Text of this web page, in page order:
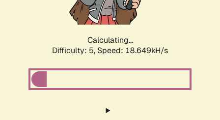
Calculating...
Difficulty: 5, Speed: 18.649kH/s